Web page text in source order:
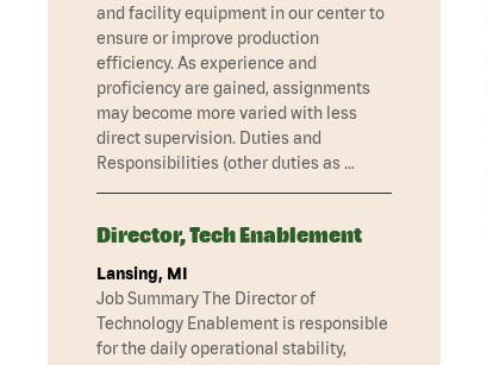
and facility equipment in our center to
ensure or improve production
efficiency. As experience and
proficiency are gained, assignments
may become more varied with less
direct supervision. Duties and
Responsibilities (other duties as …
Director, Tech Enablement
Lansing, MI
Job Summary The Director of
Technology Enablement is responsible
for the daily operational stability,